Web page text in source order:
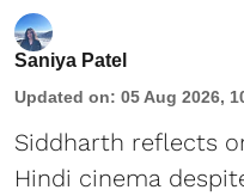
Saniya Patel
Updated on: 05 Aug 2026,
Siddharth reflects
Hindi cinema